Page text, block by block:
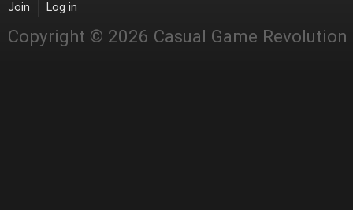
Join Log in
Copyright © 2026 Casual Game Revolution